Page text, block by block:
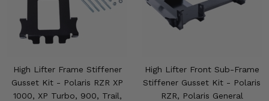
High Lifter Frame Stiffener
Gusset Kit - Polaris RZR XP
1000, XP Turbo, 900, Trail,
High Lifter Front Sub-Frame
Stiffener Gusset Kit - Polaris
RZR, Polaris General